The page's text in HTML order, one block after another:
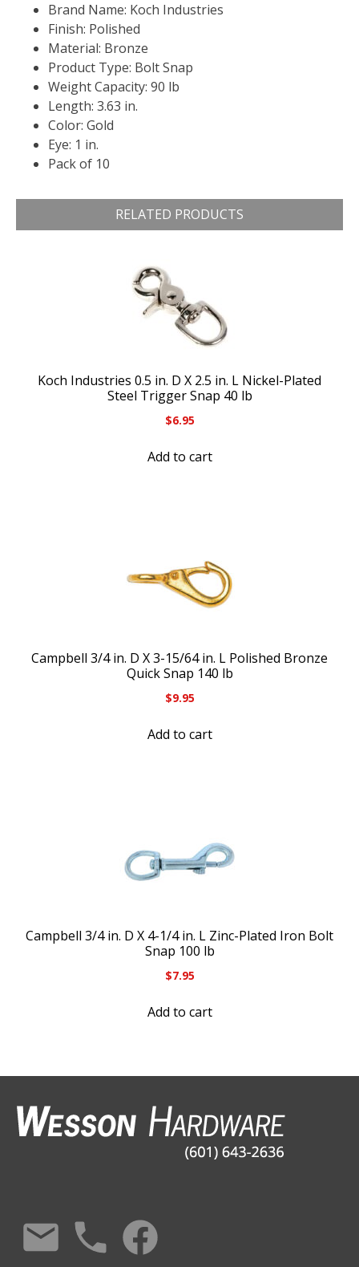
Brand Name: Koch Industries
Finish: Polished
Material: Bronze
Product Type: Bolt Snap
Weight Capacity: 90 lb
Length: 3.63 in.
Color: Gold
Eye: 1 in.
Pack of 10
RELATED PRODUCTS
Koch Industries 0.5 in. D X 2.5 in. L Nickel-Plated
Steel Trigger Snap 40 lb
$6.95
Add to cart
Campbell 3/4 in. D X 3-15/64 in. L Polished Bronze
Quick Snap 140 lb
$9.95
Add to cart
Campbell 3/4 in. D X 4-1/4 in. L Zinc-Plated Iron Bolt
Snap 100 lb
$7.95
Add to cart